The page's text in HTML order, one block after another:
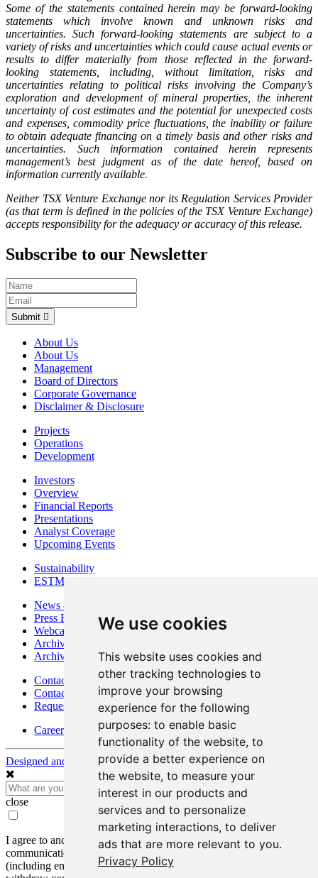
We use cookies
This website uses cookies and
other tracking technologies to
improve your browsing
experience for the following
purposes: to enable basic
functionality of the website, to
provide a better experience on
the website, to measure your
interest in our products and
services and to personalize
marketing interactions, to deliver
ads that are more relevant to you.
Privacy Policy
Some of the statements contained herein may be forward-looking
statements which involve known and unknown risks and
uncertainties. Such forward-looking statements are subject to a
variety of risks and uncertainties which could cause actual events or
results to differ materially from those reflected in the forward-
looking statements, including, without limitation, risks and
uncertainties relating to political risks involving the Company’s
exploration and development of mineral properties, the inherent
uncertainty of cost estimates and the potential for unexpected costs
and expenses, commodity price fluctuations, the inability or failure
to obtain adequate financing on a timely basis and other risks and
uncertainties. Such information contained herein represents
management’s best judgment as of the date hereof, based on
information currently available.
Neither TSX Venture Exchange nor its Regulation Services Provider
(as that term is defined in the policies of the TSX Venture Exchange)
accepts responsibility for the adequacy or accuracy of this release.
Subscribe to our Newsletter
Submit
About Us
About Us
Management
Board of Directors
Corporate Governance
Disclaimer & Disclosure
Projects
Operations
Development
Investors
Overview
Financial Reports
Presentations
Analyst Coverage
Upcoming Events
Sustainability
ESTMA Reports
News & Media
Press Releases
Webcasts & Interviews
Archives - Goldsource
Archives - Moss Mine
Contact
Contact Details
Request Information
Careers
Designed and Powered byBLENDER
close
I agree to and consent to receive news, updates, and other
communications by way of commercial electronic messages
(including email) from Mako Mining Corp. I understand I may